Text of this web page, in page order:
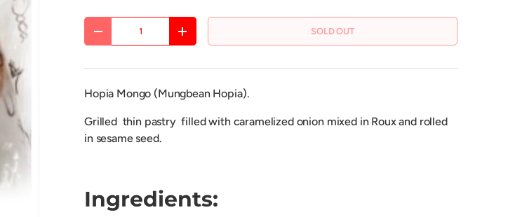
DECREASE QUANTITYINCREASE QUANTITY SOLD OUT
Hopia Mongo (Mungbean Hopia).
Grilled thin pastry filled with caramelized onion mixed in Roux and rolled
in sesame seed.
Ingredients: